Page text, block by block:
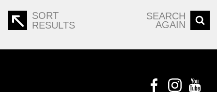
SORT
RESULTS
SEARCH
AGAIN